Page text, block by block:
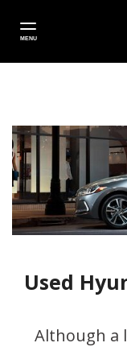
MENU
Used
Although a